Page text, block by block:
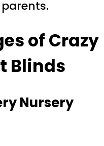
of Crazy
Blinds
Nursery